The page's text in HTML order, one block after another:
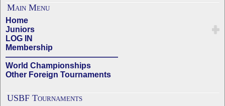
Main Menu
Home
Juniors
LOG IN
Membership
——————————————
World Championships
Other Foreign Tournaments
USBF Tournaments